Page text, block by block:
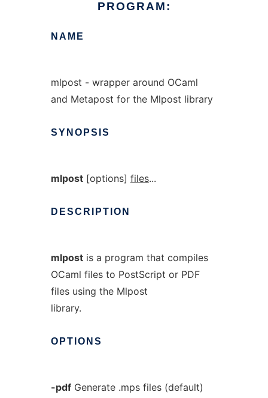
PROGRAM:
NAME
mlpost - wrapper around OCaml
and Metapost for the Mlpost library
SYNOPSIS
mlpost[options] files...
DESCRIPTION
mlpostis a program that compiles
OCaml files to PostScript or PDF
files using the Mlpost
library.
OPTIONS
-pdfGenerate .mps files (default)